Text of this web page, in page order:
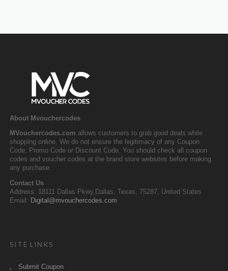
About Mvouchercodes
MVouchercodes.com allows customers to grab good deals while
shopping online. We do not ensure the legitimacy of any Coupon
Code, Promo Code or Discount Code. You should check all coupon
codes and voucher codes at the brand store websites before making
any purchase.
Contact Us
Address: 18111 Dallas Pkwy,Dallas, Texas, 75287, United States
Email: Digital@mvouchercodes.com
SITE LINKS
Submit Coupon